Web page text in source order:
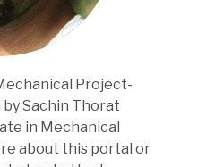
Project-
Sachin Thorat
in Mechanical
about this portal or